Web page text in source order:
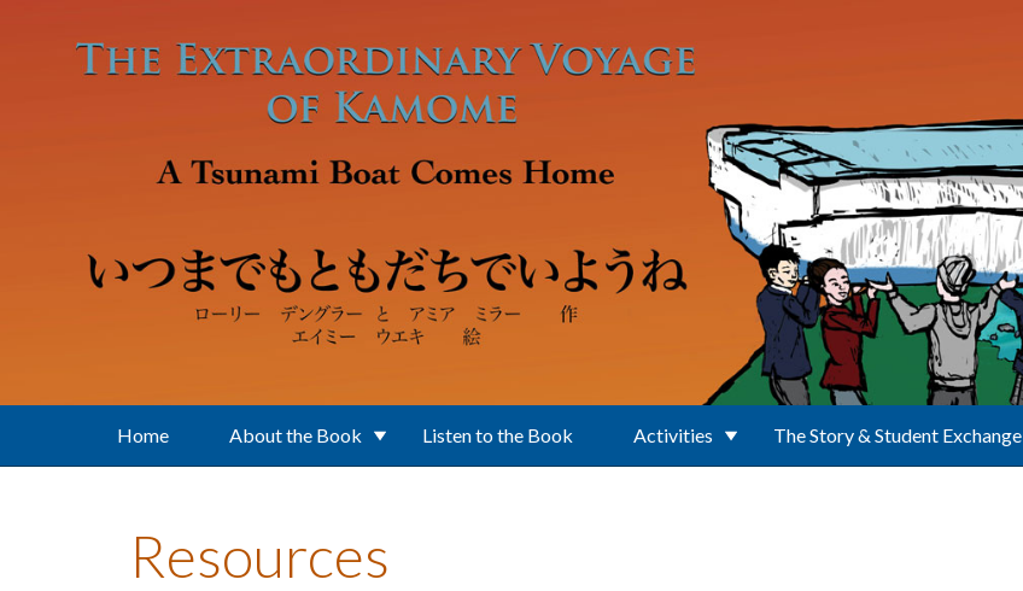
Home About the Book Listen to the Book Activities The Story & Student Exchange
Resources